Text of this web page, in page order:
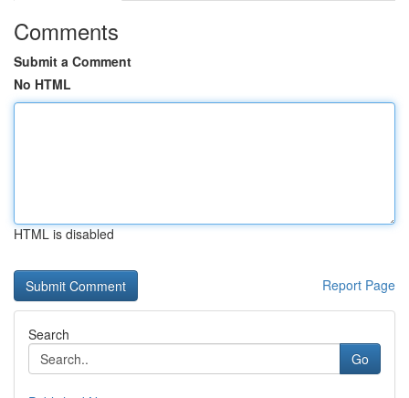
Comments
Submit a Comment
No HTML
HTML is disabled
Report Page
Search
Go